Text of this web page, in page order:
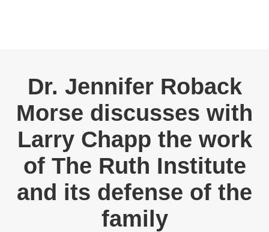
Dr. Jennifer Roback
Morse discusses with
Larry Chapp the work
of The Ruth Institute
and its defense of the
family